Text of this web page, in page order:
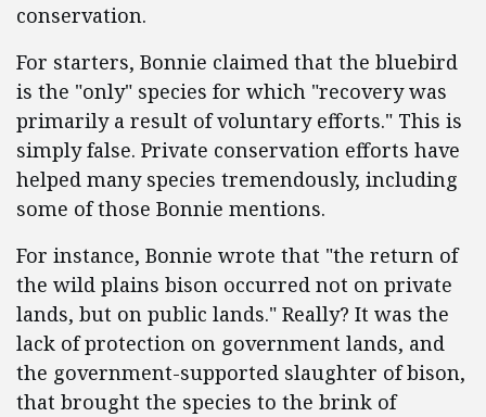
conservation.
For starters, Bonnie claimed that the bluebird
is the "only" species for which "recovery was
primarily a result of voluntary efforts." This is
simply false. Private conservation efforts have
helped many species tremendously, including
some of those Bonnie mentions.
For instance, Bonnie wrote that "the return of
the wild plains bison occurred not on private
lands, but on public lands." Really? It was the
lack of protection on government lands, and
the government-supported slaughter of bison,
that brought the species to the brink of